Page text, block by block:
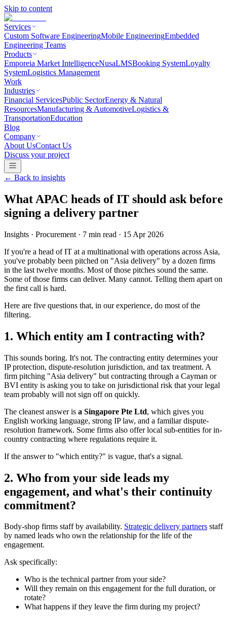
Skip to content
Services
Custom Software EngineeringMobile EngineeringEmbedded
Engineering Teams
Products
Emporeia Market IntelligenceNusaLMSBooking SystemLoyalty
SystemLogistics Management
Work
Industries
Financial ServicesPublic SectorEnergy & Natural
ResourcesManufacturing & AutomotiveLogistics &
TransportationEducation
Blog
Company
About UsContact Us
Discuss your project
← Back to insights
What APAC heads of IT should ask before
signing a delivery partner
Insights · Procurement · 7 min read · 15 Apr 2026
If you're a head of IT at a multinational with operations across Asia,
you've probably been pitched on "Asia delivery" by a dozen firms
in the last twelve months. Most of those pitches sound the same.
Some of those firms can deliver. Many cannot. Telling them apart on
the first call is hard.
Here are five questions that, in our experience, do most of the
filtering.
1. Which entity am I contracting with?
This sounds boring. It's not. The contracting entity determines your
IP protection, dispute-resolution jurisdiction, and tax treatment. A
firm pitching "Asia delivery" but contracting through a Cayman or
BVI entity is asking you to take on jurisdictional risk that your legal
team probably will not sign off on quickly.
The cleanest answer is a Singapore Pte Ltd, which gives you
English working language, strong IP law, and a familiar dispute-
resolution framework. Some firms also offer local sub-entities for in-
country contracting where regulations require it.
If the answer to "which entity?" is vague, that's a signal.
2. Who from your side leads my
engagement, and what's their continuity
commitment?
Body-shop firms staff by availability. Strategic delivery partners staff
by named leads who own the relationship for the life of the
engagement.
Ask specifically:
Who is the technical partner from your side?
Will they remain on this engagement for the full duration, or
rotate?
What happens if they leave the firm during my project?